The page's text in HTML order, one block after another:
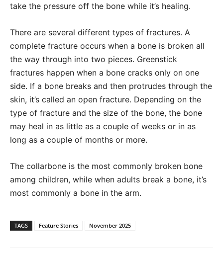
take the pressure off the bone while it’s healing.
There are several different types of fractures. A
complete fracture occurs when a bone is broken all
the way through into two pieces. Greenstick
fractures happen when a bone cracks only on one
side. If a bone breaks and then protrudes through the
skin, it’s called an open fracture. Depending on the
type of fracture and the size of the bone, the bone
may heal in as little as a couple of weeks or in as
long as a couple of months or more.
The collarbone is the most commonly broken bone
among children, while when adults break a bone, it’s
most commonly a bone in the arm.
TAGS Feature Stories November 2025